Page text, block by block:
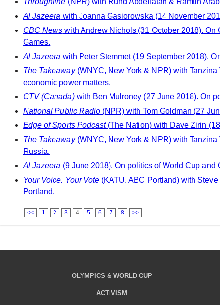
Al Jazeera with Joanna Gasiorowska (14 November
CBC News with Andrew Nichols (31 October 2018). On
Games.
Al Jazeera with Peter Stemmet (19 September 2018).
The Takeaway(WNYC, New York & NPR) with Tanzina
economic power matters.
CTV (Canada)with Ben Mulroney (27 June 2018). On
National Public Radio (NPR) with Tom Goldman (27
Edge of Sports Podcast(The Nation) with Dave Zirin
The Takeaway(WNYC, New York & NPR) with Tanzina
Russia.
Al Jazeera (9 June 2018). On politics of World Cup and
Your Voice, Your Vote (KATU, ABC Portland) with
Portland.
<< 1 2 3 4 5 6 7 8 >>
OLYMPICS & WORLD CUP
ACTIVISM